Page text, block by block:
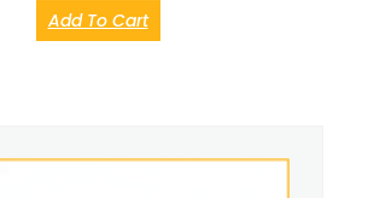
Add To Cart